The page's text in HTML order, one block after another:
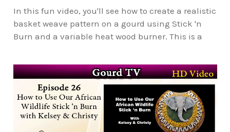
In this fun video, you'll see how to create a realistic
basket weave pattern on a gourd using Stick 'n
Burn and a variable heat wood burner. This is a